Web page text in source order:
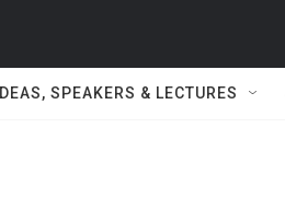
IDEAS, SPEAKERS & LECTURES